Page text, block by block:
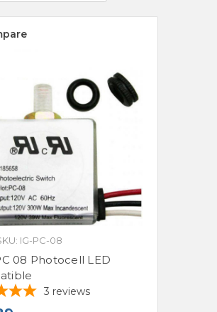
IG-PC-08
08 Photocell LED
3 reviews